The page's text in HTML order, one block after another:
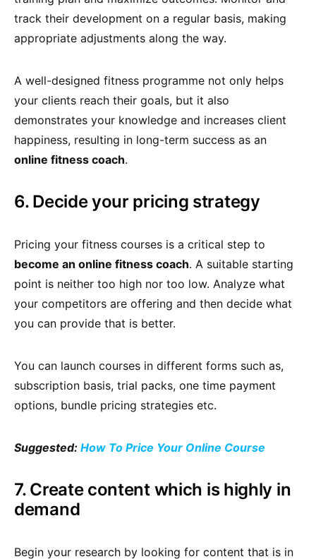
track their development on a regular basis, making
appropriate adjustments along the way.
A well-designed fitness programme not only helps
your clients reach their goals, but it also
demonstrates your knowledge and increases client
happiness, resulting in long-term success as an
online fitness coach.
6. Decide your pricing strategy
Pricing your fitness courses is a critical step to
become an online fitness coach. A suitable starting
point is neither too high nor too low. Analyze what
your competitors are offering and then decide what
you can provide that is better.
You can launch courses in different forms such as,
subscription basis, trial packs, one time payment
options, bundle pricing strategies etc.
Suggested: How To Price Your Online Course
7. Create content which is highly in
demand
Begin your research by looking for content that is in